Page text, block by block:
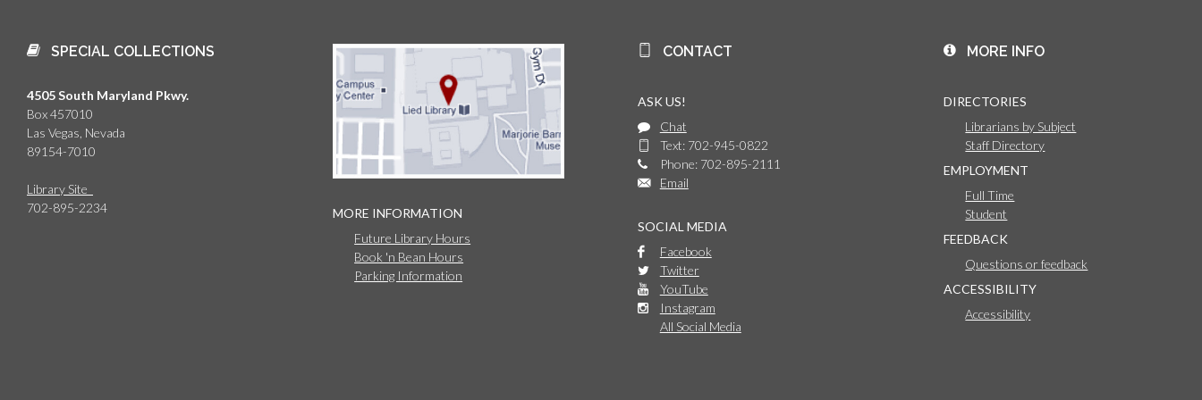
SPECIAL COLLECTIONS
4505 South Maryland Pkwy.
Box 457010
Las Vegas, Nevada
89154-7010
Library Site
702-895-2234
MORE INFORMATION
Future Library Hours
Book 'n Bean Hours
Parking Information
CONTACT
ASK US!
Chat
Text: 702-945-0822
Phone: 702-895-2111
Email
SOCIAL MEDIA
Facebook
Twitter
YouTube
Instagram
All Social Media
MORE INFO
DIRECTORIES
Librarians by Subject
Staff Directory
EMPLOYMENT
Full Time
Student
FEEDBACK
Questions or feedback
ACCESSIBILITY
Accessibility